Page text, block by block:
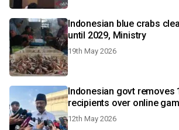
Indonesian blue crabs
until 2029, Ministry
19th May 2026
Indonesian govt removes
recipients over online
12th May 2026